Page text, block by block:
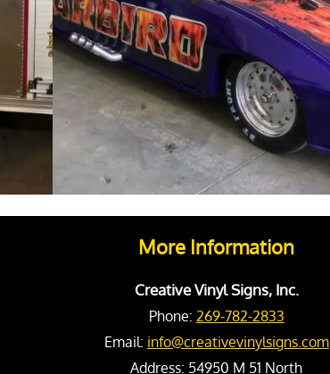
More Information
Creative Vinyl Signs, Inc.
Phone: 269-782-2833
Email: info@creativevinylsigns.com
Address: 54950 M 51 North